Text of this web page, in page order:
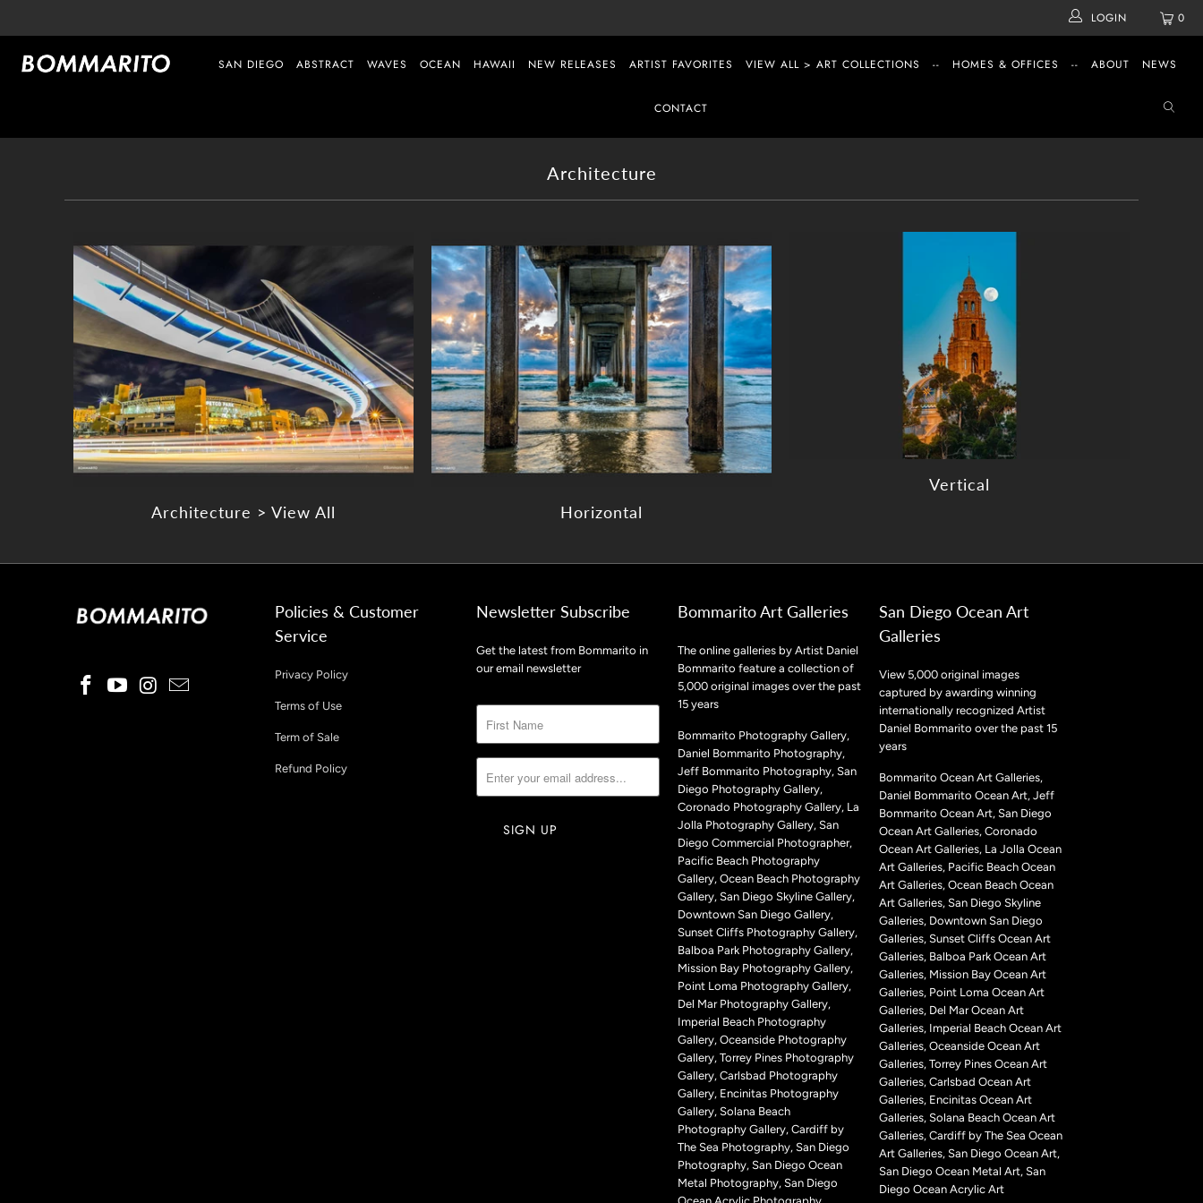
0
LOGIN
SAN DIEGO ABSTRACT WAVES OCEAN HAWAII NEW RELEASES ARTIST FAVORITES VIEW ALL > ART COLLECTIONS -- HOMES & OFFICES -- ABOUT NEWS
CONTACT
Architecture
Architecture > View All Horizontal
Vertical
Policies & Customer
Service
Privacy Policy
Terms of Use
Term of Sale
Refund Policy
Newsletter Subscribe
Get the latest from Bommarito in
our email newsletter
Bommarito Art Galleries
The online galleries by Artist Daniel
Bommarito feature a collection of
5,000 original images over the past
15 years
Bommarito Photography Gallery,
Daniel Bommarito Photography,
Jeff Bommarito Photography, San
Diego Photography Gallery,
Coronado Photography Gallery, La
Jolla Photography Gallery, San
Diego Commercial Photographer,
Pacific Beach Photography
Gallery, Ocean Beach Photography
Gallery, San Diego Skyline Gallery,
Downtown San Diego Gallery,
Sunset Cliffs Photography Gallery,
Balboa Park Photography Gallery,
Mission Bay Photography Gallery,
Point Loma Photography Gallery,
Del Mar Photography Gallery,
Imperial Beach Photography
Gallery, Oceanside Photography
Gallery, Torrey Pines Photography
Gallery, Carlsbad Photography
Gallery, Encinitas Photography
Gallery, Solana Beach
Photography Gallery, Cardiff by
The Sea Photography, San Diego
Photography, San Diego Ocean
Metal Photography, San Diego
San Diego Ocean Art
Galleries
View 5,000 original images
captured by awarding winning
internationally recognized Artist
Daniel Bommarito over the past 15
years
Bommarito Ocean Art Galleries,
Daniel Bommarito Ocean Art, Jeff
Bommarito Ocean Art, San Diego
Ocean Art Galleries, Coronado
Ocean Art Galleries, La Jolla Ocean
Art Galleries, Pacific Beach Ocean
Art Galleries, Ocean Beach Ocean
Art Galleries, San Diego Skyline
Galleries, Downtown San Diego
Galleries, Sunset Cliffs Ocean Art
Galleries, Balboa Park Ocean Art
Galleries, Mission Bay Ocean Art
Galleries, Point Loma Ocean Art
Galleries, Del Mar Ocean Art
Galleries, Imperial Beach Ocean Art
Galleries, Oceanside Ocean Art
Galleries, Torrey Pines Ocean Art
Galleries, Carlsbad Ocean Art
Galleries, Encinitas Ocean Art
Galleries, Solana Beach Ocean Art
Galleries, Cardiff by The Sea Ocean
Art Galleries, San Diego Ocean Art,
San Diego Ocean Metal Art, San
Diego Ocean Acrylic Art